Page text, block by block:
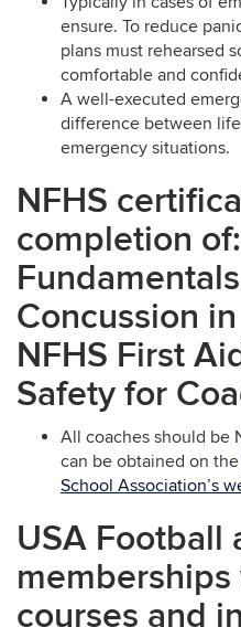
ensure. To reduce
plans must rehearsed
comfortable and
A well-executed
difference between
emergency situations.
NFHS
completion
Concussion
NFHS First
Safety for
All coaches should be
can be obtained on the
School Association’s
USA Football
courses and